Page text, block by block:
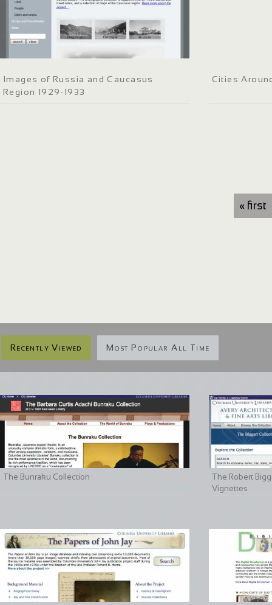
Images of Russia and Caucasus
Region 1929-1933
Cities
« first
Recently Viewed Most Popular All Time
The Bunraku Collection
The Robert
Vignettes